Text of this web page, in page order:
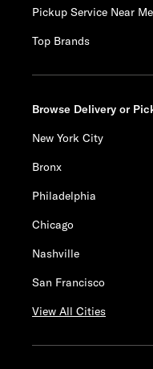
Pickup Service Near Me
Top Brands
Browse Delivery or
New York City
Bronx
Philadelphia
Chicago
Nashville
San Francisco
View All Cities